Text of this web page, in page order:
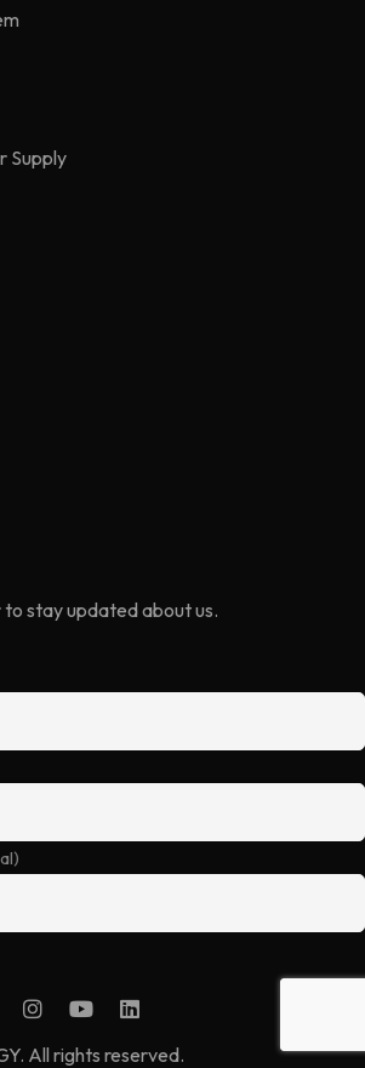
Supply
stay updated about us.
All rights reserved.